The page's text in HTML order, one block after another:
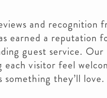
and recognition
earned a reputation
guest service. Our
visitor feel
they’ll love.